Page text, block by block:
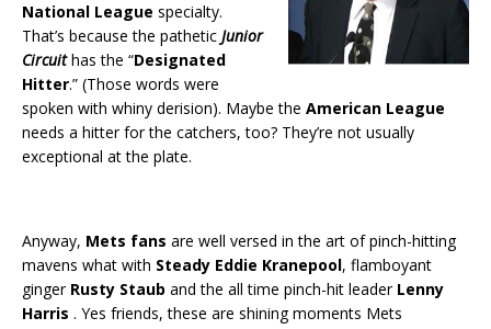
National League specialty.
That’s because the pathetic Junior
Circuithas the “Designated
Hitter.” (Those words were
spoken with whiny derision). Maybe the American League
needs a hitter for the catchers, too? They’re not usually
exceptional at the plate.
Anyway, Mets fans are well versed in the art of pinch-hitting
mavens what with Steady Eddie Kranepool, flamboyant
ginger Rusty Staub and the all time pinch-hit leader Lenny
Harris . Yes friends, these are shining moments Mets